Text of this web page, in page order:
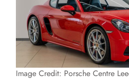
Image Credit: Porsche Centre